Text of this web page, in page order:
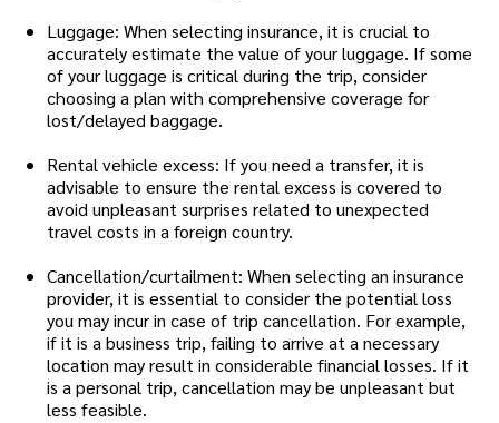
Luggage: When selecting insurance, it is crucial to
accurately estimate the value of your luggage. If some
of your luggage is critical during the trip, consider
choosing a plan with comprehensive coverage for
lost/delayed baggage.
Rental vehicle excess: If you need a transfer, it is
advisable to ensure the rental excess is covered to
avoid unpleasant surprises related to unexpected
travel costs in a foreign country.
Cancellation/curtailment: When selecting an insurance
provider, it is essential to consider the potential loss
you may incur in case of trip cancellation. For example,
if it is a business trip, failing to arrive at a necessary
location may result in considerable financial losses. If it
is a personal trip, cancellation may be unpleasant but
less feasible.